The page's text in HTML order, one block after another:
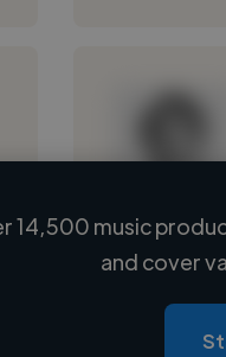
Loading
Loading
14,500 music
and cover